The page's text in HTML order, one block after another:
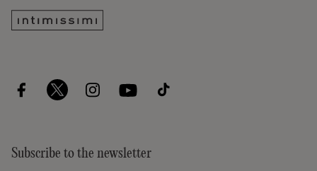
Subscribe to the newsletter